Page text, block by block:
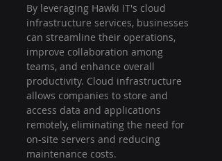
By leveraging Hawki IT's cloud
infrastructure services, businesses
can streamline their operations,
improve collaboration among
teams, and enhance overall
productivity. Cloud infrastructure
allows companies to store and
access data and applications
remotely, eliminating the need for
on-site servers and reducing
maintenance costs.